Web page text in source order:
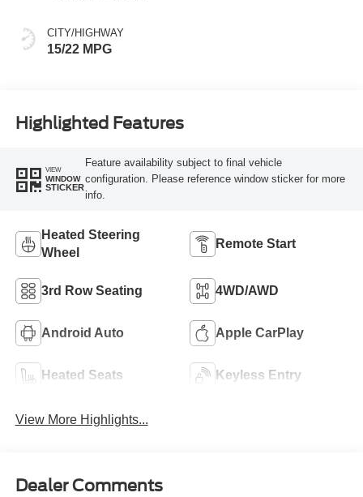
CITY/HIGHWAY
15/22 MPG
Highlighted Features
VIEW
WINDOW
STICKER
Feature availability subject to final vehicle
configuration. Please reference window sticker for more
info.
Heated Steering
Wheel
Remote Start
3rd Row Seating 4WD/AWD
Android Auto Apple CarPlay
Heated Seats Keyless Entry
View More Highlights...
Dealer Comments